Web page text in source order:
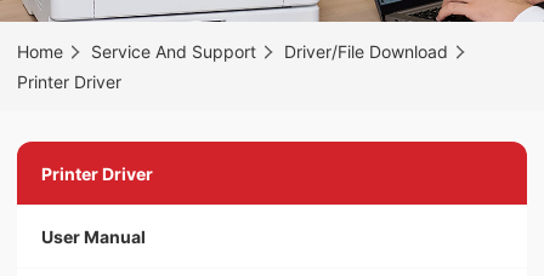
Home Service And Support
Driver/File Download
Printer Driver
Printer Driver
User Manual